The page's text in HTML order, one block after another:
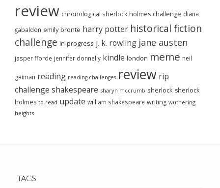
review chronological sherlock holmes challenge diana
gabaldon emily brontë harry potter historical fiction
challenge in-progress j. k. rowling jane austen
jasper fforde jennifer donnelly kindle london meme neil
gaiman reading reading challenges review rip
challenge shakespeare sharyn mccrumb sherlock sherlock
holmes to-read update william shakespeare writing wuthering
heights
TAGS